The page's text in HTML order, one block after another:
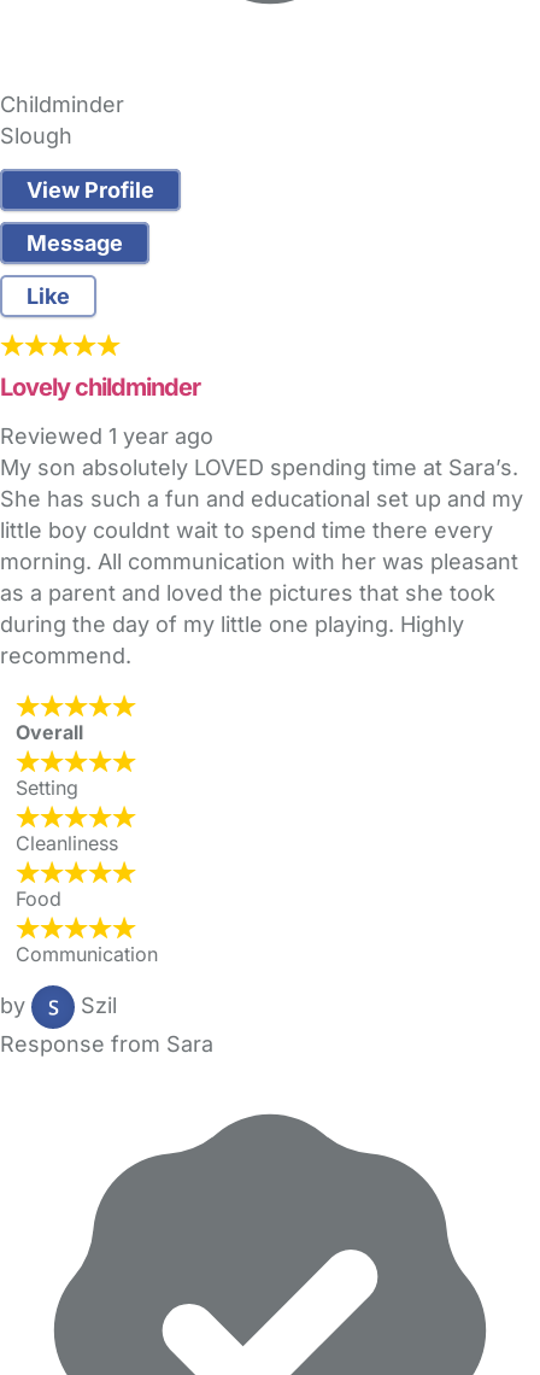
Childminder
Slough
View Profile
Message
Like
Lovely childminder
Reviewed 1 year ago
My son absolutely LOVED spending time at Sara’s.
She has such a fun and educational set up and my
little boy couldnt wait to spend time there every
morning. All communication with her was pleasant
as a parent and loved the pictures that she took
during the day of my little one playing. Highly
recommend.
Overall
Setting
Cleanliness
Food
Communication
by
Szil
Response from Sara